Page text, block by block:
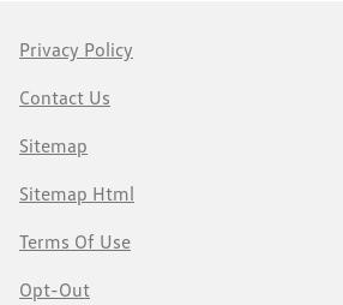
Privacy Policy
Contact Us
Sitemap
Sitemap Html
Terms Of Use
Opt-Out